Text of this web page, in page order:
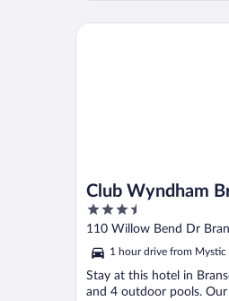
quiet hours too. Front
Club Wyndham
Meadows
3.5
out
of
5
110 Willow Bend Dr
1 hour drive from Mystic
Stay at this hotel in
and 4 outdoor pools.
Club Wyndham